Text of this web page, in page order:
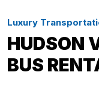
Luxury
HUDSON
BUS